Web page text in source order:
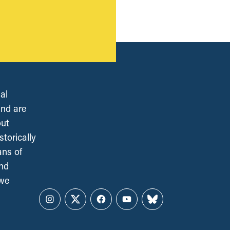
are
of
Instagram
TwitterFacebookYouTubeBluesky